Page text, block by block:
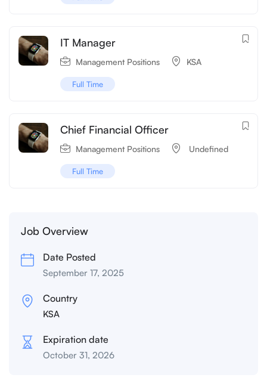
IT Manager
Management Positions KSA
Full Time
Chief Financial Officer
Management Positions ‌‌ Undefined
Full Time
Job Overview
Date Posted
September 17, 2025
Country
KSA
Expiration date
October 31, 2026